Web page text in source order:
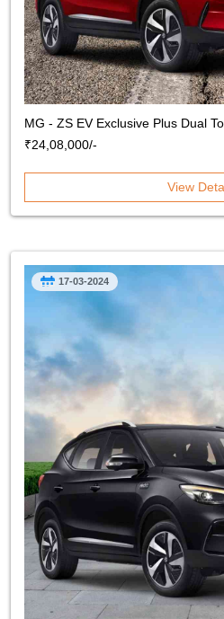
MG - ZS EV Exclusive Plus Dual
₹24,08,000/-
View
17-03-2024